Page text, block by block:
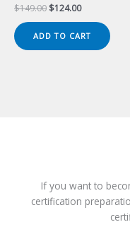
$149.00 Original
was:
$149.00.
$124.00Current
is:
$124.00.
ADD TO CART
If you want to
certification